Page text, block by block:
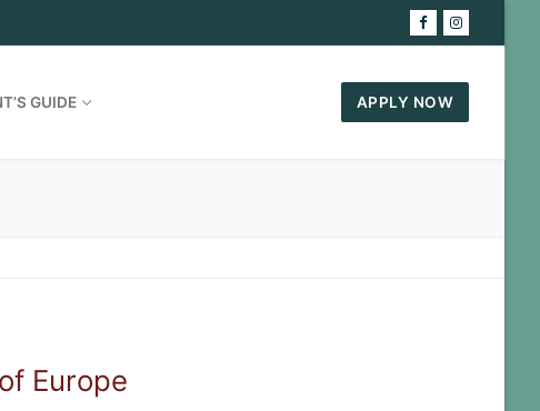
GUIDE APPLY NOW
Europe